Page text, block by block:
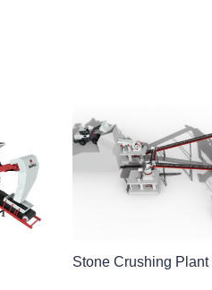
Stone Crushing Plant